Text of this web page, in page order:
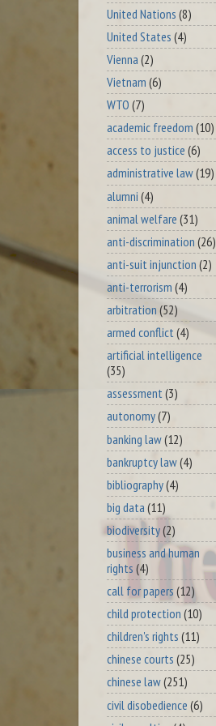
United Nations (8)
United States (4)
Vienna (2)
Vietnam (6)
WTO (7)
academic freedom (10)
access to justice (6)
administrative law(19)
alumni (4)
animal welfare (31)
anti-discrimination (26)
anti-suit injunction (2)
anti-terrorism (4)
arbitration (52)
armed conflict(4)
artificial intelligence
(35)
assessment (3)
autonomy(7)
banking law(12)
bankruptcy law(4)
bibliography(4)
big data (11)
biodiversity(2)
business and human
rights (4)
call for papers (12)
child protection (10)
children's rights (11)
chinese courts (25)
chinese law(251)
civil disobedience (6)